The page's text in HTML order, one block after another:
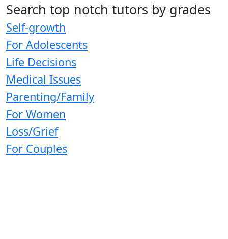
Search top notch tutors by grades
Self-growth
For Adolescents
Life Decisions
Medical Issues
Parenting/Family
For Women
Loss/Grief
For Couples